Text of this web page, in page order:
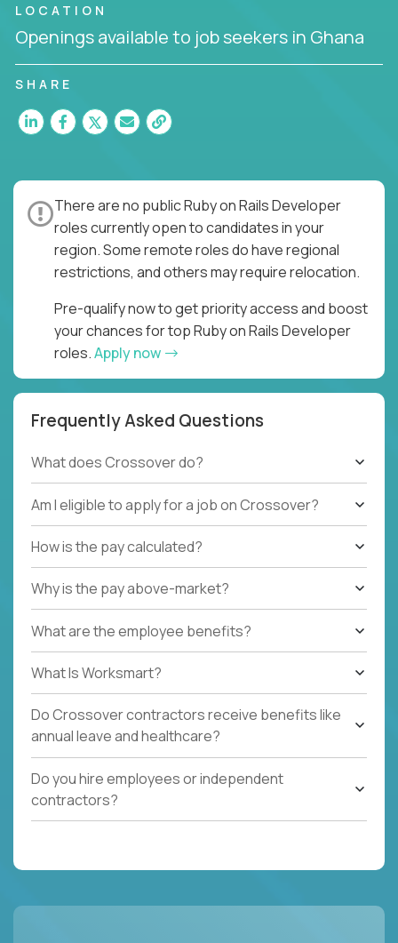
LOCATION
Openings available to job seekers in Ghana
SHARE
There are no public Ruby on Rails Developer
roles currently open to candidates in your
region. Some remote roles do have regional
restrictions, and others may require relocation.
Pre-qualify now to get priority access and boost
your chances for top Ruby on Rails Developer
roles.Apply now
Frequently Asked Questions
What does Crossover do?
Am I eligible to apply for a job on Crossover?
How is the pay calculated?
Why is the pay above-market?
What are the employee benefits?
What Is Worksmart?
Do Crossover contractors receive benefits like
annual leave and healthcare?
Do you hire employees or independent
contractors?